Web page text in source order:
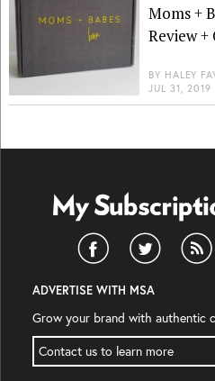
Moms +
Review
BY HALEY
JUL 31, 2019
ADVERTISE WITH MSA
Grow your brand with authentic
Contact us to learn more